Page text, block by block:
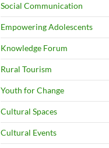
Social Communication
Empowering Adolescents
Knowledge Forum
Rural Tourism
Youth for Change
Cultural Spaces
Cultural Events